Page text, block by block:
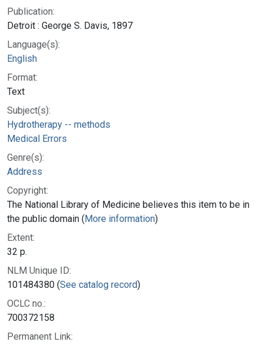
Publication:
Detroit : George S. Davis, 1897
Language(s):
English
Format:
Text
Subject(s):
Hydrotherapy -- methods
Medical Errors
Genre(s):
Address
Copyright:
The National Library of Medicine believes this item to be in
the public domain (More information)
Extent:
32 p.
NLM Unique ID:
101484380 (See catalog record)
OCLC no.:
700372158
Permanent Link: